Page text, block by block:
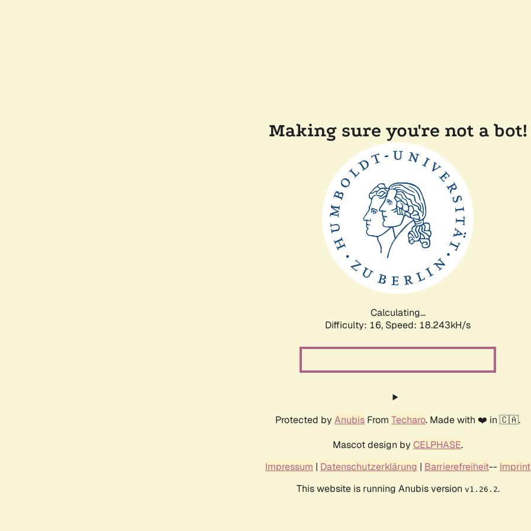
Making sure you're not a bot!
Calculating...
Difficulty: 16, Speed: 18.243kH/s
Protected by Anubis From Techaro. Made with ❤️ in 🇨🇦.
Mascot design by CELPHASE.
Impressum | Datenschutzerklärung | Barrierefreiheit-- Imprint
This website is running Anubis version v1.26.2.